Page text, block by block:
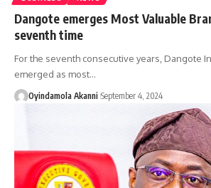
Dangote emerges Most Valuable
seventh time
For the seventh consecutive years, Dangote
emerged as most…
Oyindamola Akanni September 4, 2024